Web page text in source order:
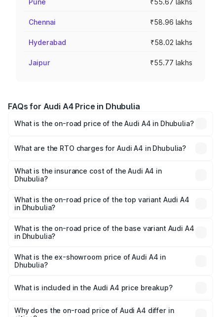
Pune ₹55.67 lakhs
Chennai ₹58.96 lakhs
Hyderabad ₹58.02 lakhs
Jaipur ₹55.77 lakhs
FAQs for Audi A4 Price in Dhubulia
What is the on-road price of the Audi A4 in Dhubulia?
Lakhs and ₹55.83 Lakhs. On-road prices vary across cities
charges.
What are the RTO charges for Audi A4 in Dhubulia?
Dhubulia will be ₹2.58 lakhs.
What is the insurance cost of the Audi A4 in
Dhubulia?
Dhubulia is ₹2.10 lakhs
What is the on-road price of the top variant Audi A4
in Dhubulia?
₹63.58 lakhs Lakh in Dhubulia.
What is the on-road price of the base variant Audi A4
in Dhubulia?
₹52.14 lakhs Lakh in Dhubulia.
What is the ex-showroom price of Audi A4 in
Dhubulia?
Dhubulia is ₹46.99 lakhs.
What is included in the Audi A4 price breakup?
charges, insurance, road tax, handling fees, and optional
Why does the on-road price of Audi A4 differ in